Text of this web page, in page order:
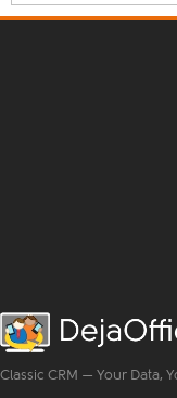
Classic CRM — Your Data,